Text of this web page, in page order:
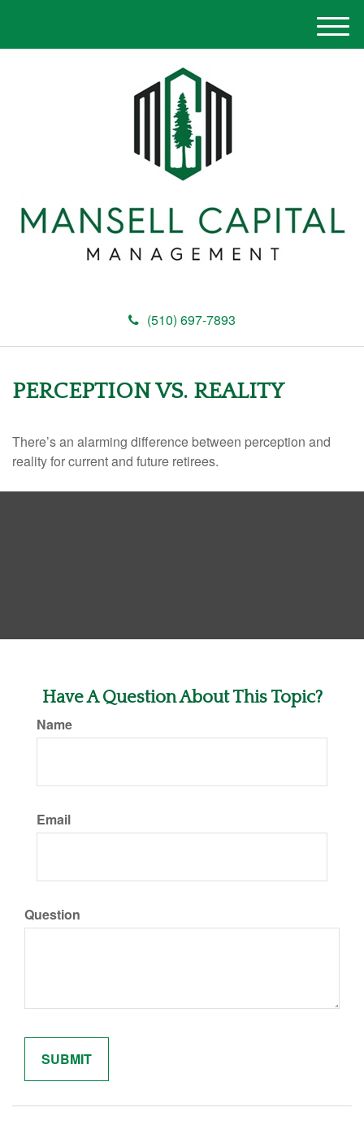
(510) 697-7893
M
e
PERCEPTION VS. REALITY
There’s an alarming difference between perception and
reality for current and future retirees.
Have A Question About This Topic?
Name
Email
Question